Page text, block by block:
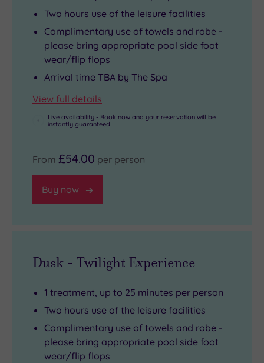
Two hours use of the leisure facilities
Complimentary use of towels and robe -
please bring appropriate pool side foot
wear/flip flops
Arrival time TBA by The Spa
View full details
Live availability - Book now and your reservation will be
instantly guaranteed
From £54.00 per person
Buy now
Dusk - Twilight Experience
1 treatment, up to 25 minutes per person
Two hours use of the leisure facilities
Complimentary use of towels and robe -
please bring appropriate pool side foot
wear/flip flops